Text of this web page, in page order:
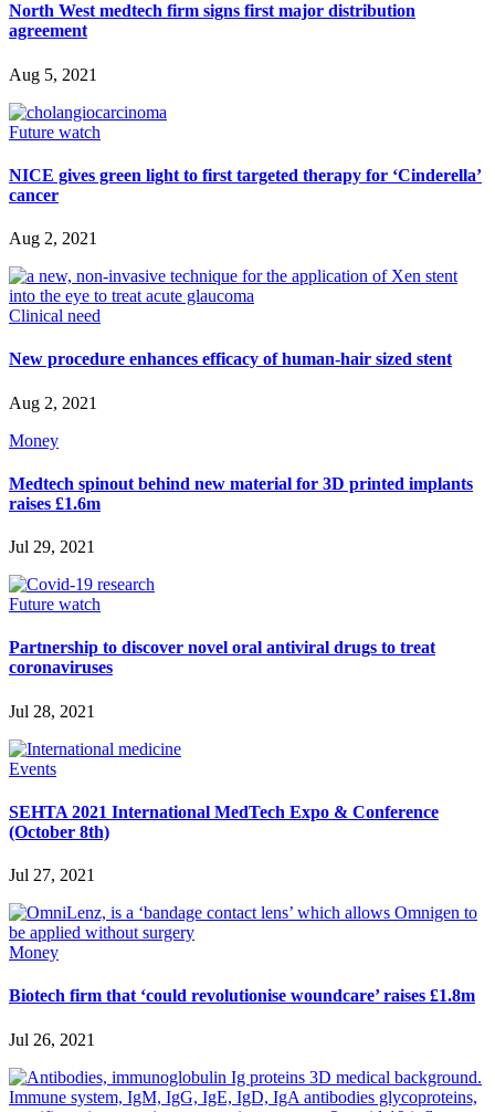
North West medtech firm signs first major distribution
agreement
Aug 5, 2021
Future watch
NICE gives green light to first targeted therapy for ‘Cinderella’
cancer
Aug 2, 2021
Clinical need
New procedure enhances efficacy of human-hair sized stent
Aug 2, 2021
Money
Medtech spinout behind new material for 3D printed implants
raises £1.6m
Jul 29, 2021
Future watch
Partnership to discover novel oral antiviral drugs to treat
coronaviruses
Jul 28, 2021
Events
SEHTA 2021 International MedTech Expo & Conference
(October 8th)
Jul 27, 2021
Money
Biotech firm that ‘could revolutionise woundcare’ raises £1.8m
Jul 26, 2021